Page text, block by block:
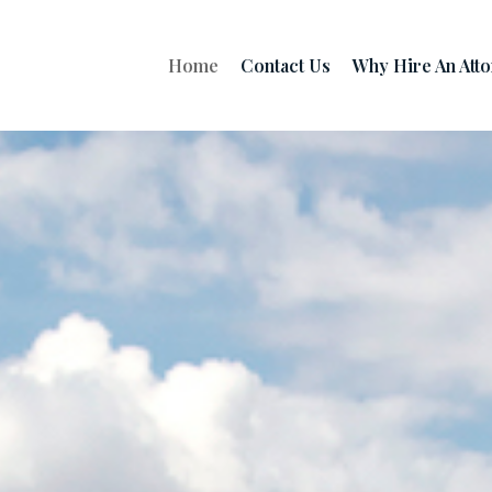
Home Contact Us Why Hire An